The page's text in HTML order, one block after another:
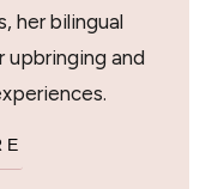
her bilingual
and